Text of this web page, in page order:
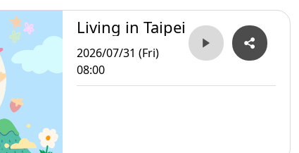
Living in Taipei
2026/07/31 (Fri)
08:00